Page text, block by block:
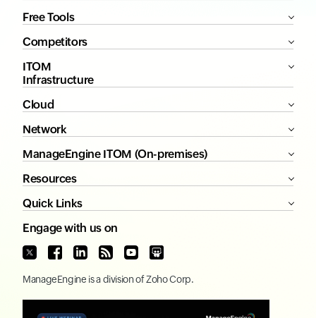
Free Tools
Competitors
ITOM
Infrastructure
Cloud
Network
ManageEngine ITOM (On-premises)
Resources
Quick Links
Engage with us on
ManageEngine is a division ofZoho Corp.